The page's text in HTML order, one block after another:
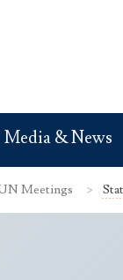
Media & News
Meetings